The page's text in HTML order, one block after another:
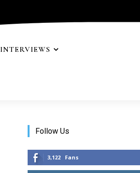
INTERVIEWS
Follow Us
3,122 Fans